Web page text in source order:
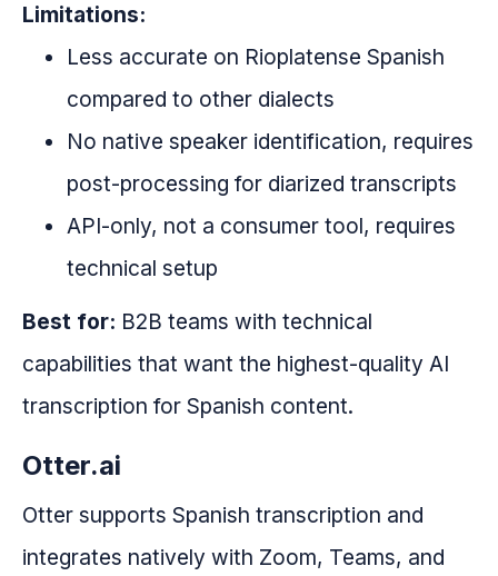
Limitations:
Less accurate on Rioplatense Spanish
compared to other dialects
No native speaker identification, requires
post-processing for diarized transcripts
API-only, not a consumer tool, requires
technical setup
Best for: B2B teams with technical
capabilities that want the highest-quality AI
transcription for Spanish content.
Otter.ai
Otter supports Spanish transcription and
integrates natively with Zoom, Teams, and